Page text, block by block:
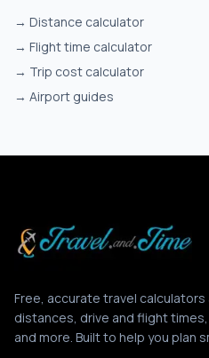
→ Distance calculator
→ Flight time calculator
→ Trip cost calculator
→ Airport guides
Free, accurate travel
distances, drive and flight
and more. Built to help you plan